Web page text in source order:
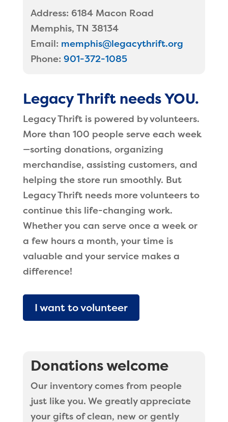
Address: 6184 Macon Road
Memphis, TN 38134
Email: memphis@legacythrift.org
Phone: 901-372-1085
Legacy Thrift needs YOU.
Legacy Thrift is powered by volunteers.
More than 100 people serve each week
—sorting donations, organizing
merchandise, assisting customers, and
helping the store run smoothly. But
Legacy Thrift needs more volunteers to
continue this life-changing work.
Whether you can serve once a week or
a few hours a month, your time is
valuable and your service makes a
difference!
I want to volunteer
Donations welcome
Our inventory comes from people
just like you. We greatly appreciate
your gifts of clean, new or gently